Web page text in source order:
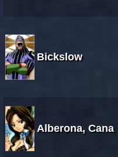
Bickslow
Alberona, Cana